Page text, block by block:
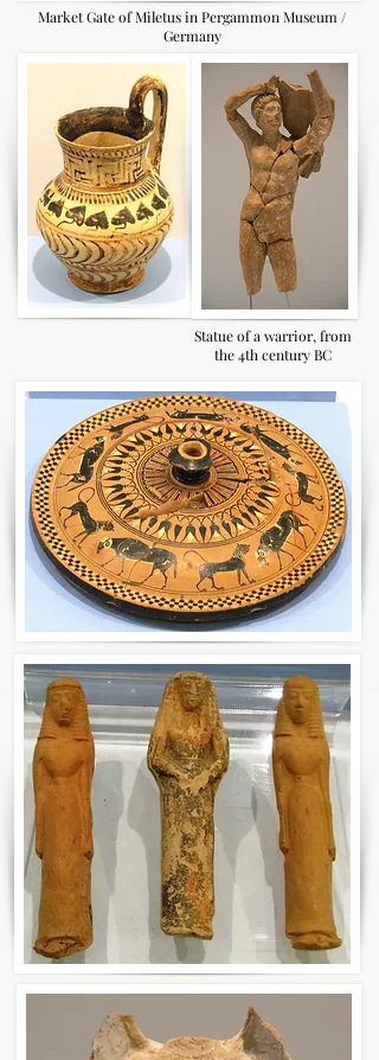
Market Gate of Miletus in Pergammon Museum /
Germany
Statue of a warrior, from
the 4th century BC